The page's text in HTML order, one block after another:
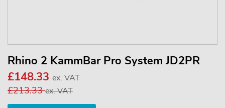
Rhino 2 KammBar Pro System JD2PR
£148.33 ex. VAT
£213.33ex. VAT